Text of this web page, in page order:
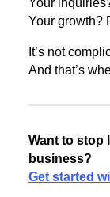
Your
Your growth?
It’s not
And that’s
Want to stop
business?
Get started